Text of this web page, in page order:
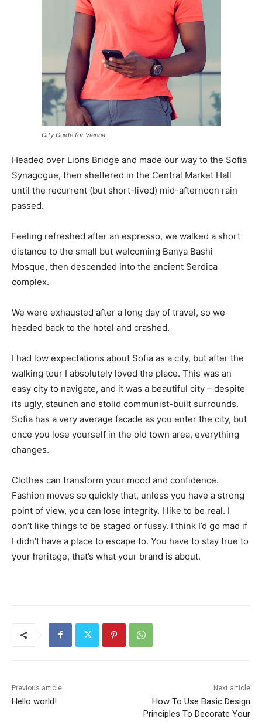
City Guide for Vienna
Headed over Lions Bridge and made our way to the Sofia
Synagogue, then sheltered in the Central Market Hall
until the recurrent (but short-lived) mid-afternoon rain
passed.
Feeling refreshed after an espresso, we walked a short
distance to the small but welcoming Banya Bashi
Mosque, then descended into the ancient Serdica
complex.
We were exhausted after a long day of travel, so we
headed back to the hotel and crashed.
I had low expectations about Sofia as a city, but after the
walking tour I absolutely loved the place. This was an
easy city to navigate, and it was a beautiful city – despite
its ugly, staunch and stolid communist-built surrounds.
Sofia has a very average facade as you enter the city, but
once you lose yourself in the old town area, everything
changes.
Clothes can transform your mood and confidence.
Fashion moves so quickly that, unless you have a strong
point of view, you can lose integrity. I like to be real. I
don’t like things to be staged or fussy. I think I’d go mad if
I didn’t have a place to escape to. You have to stay true to
your heritage, that’s what your brand is about.
Previous article
Hello world!
Next article
How To Use Basic Design
Principles To Decorate Your